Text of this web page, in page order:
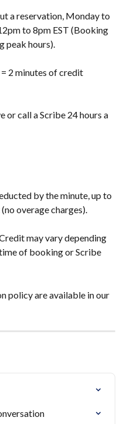
a reservation, Monday to
to 8pm EST (Booking
peak hours).
2 minutes of credit
or call a Scribe 24 hours a
by the minute, up to
overage charges).
may vary depending
of booking or Scribe
policy are available in our